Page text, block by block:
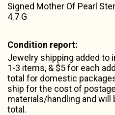
Signed Mother Of Pearl
4.7 G
Condition report:
Jewelry shipping added to
1-3 items, & $5 for each
total for domestic
ship for the cost of
materials/handling and will
total.